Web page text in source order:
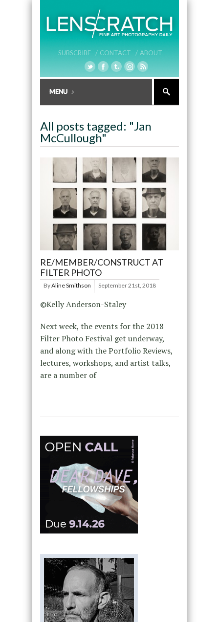
SUBSCRIBE / CONTACT / ABOUT
All posts tagged: "Jan
McCullough"
RE/MEMBER/CONSTRUCT AT
FILTER PHOTO
ByAline Smithson September 21st, 2018
©Kelly Anderson-Staley
Next week, the events for the 2018
Filter Photo Festival get underway,
and along with the Portfolio Reviews,
lectures, workshops, and artist talks,
are a number of